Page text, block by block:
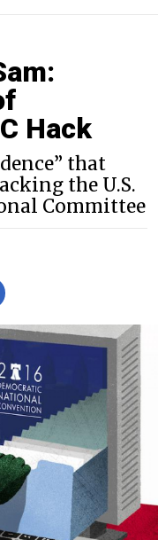
Hack
that
the U.S.
Committee